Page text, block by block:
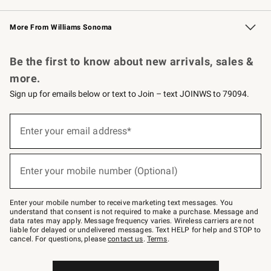
Williams Sonoma Credit Card Key Rewards
Williams Sonoma Reserve
More From Williams Sonoma
Be the first to know about new arrivals, sales &
more.
Sign up for emails below or text to Join – text JOINWS to 79094.
below
–
text
JOINWS
to
79094.
Enter your email address*
(required)
Enter your mobile number (Optional)
(required)
Enter your mobile number to receive marketing text messages. You
understand that consent is not required to make a purchase. Message and
data rates may apply. Message frequency varies. Wireless carriers are not
liable for delayed or undelivered messages. Text HELP for help and STOP to
cancel. For questions, pleasecontact us. Terms.